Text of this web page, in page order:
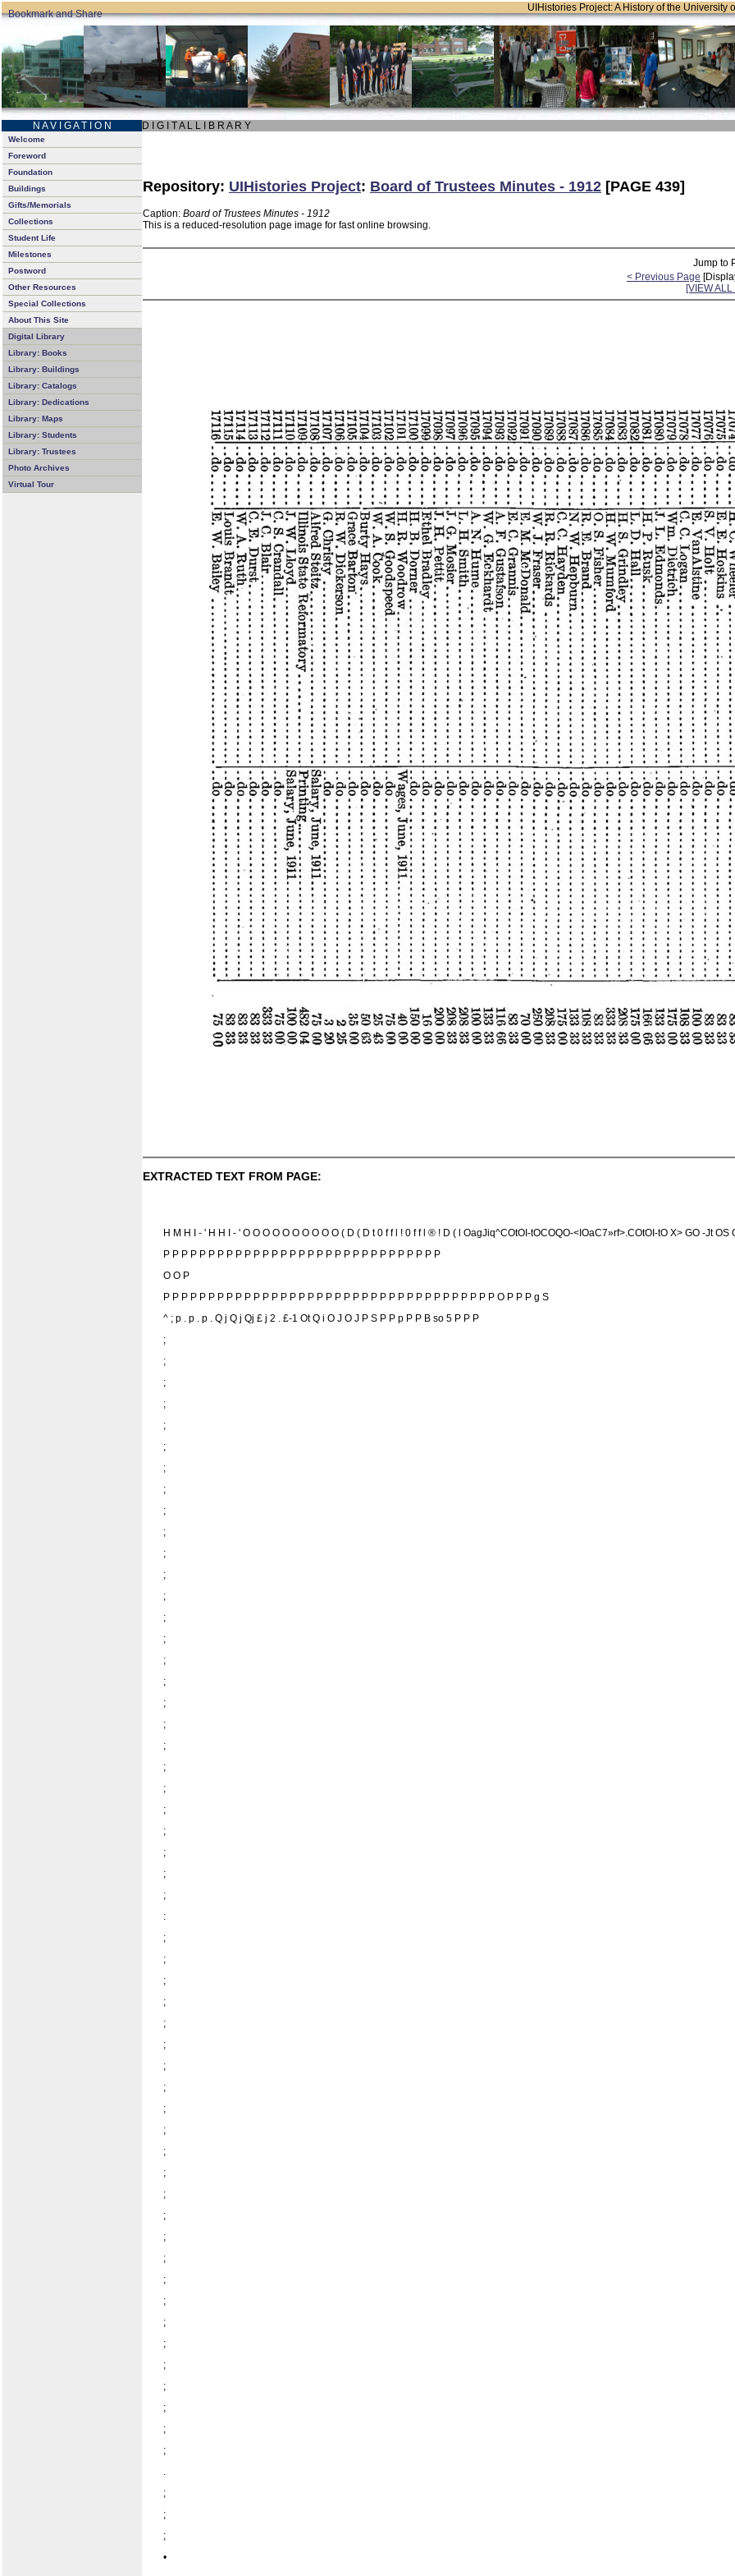
UIHistories Project: A History of the University
N A V I G A T I O N D I G I T A L L I B R A R Y
Welcome
Foreword
Foundation
Buildings
Gifts/Memorials
Collections
Student Life
Milestones
Postword
Other Resources
Special Collections
About This Site
Digital Library
Library: Books
Library: Buildings
Library: Catalogs
Library: Dedications
Library: Maps
Library: Students
Library: Trustees
Photo Archives
Virtual Tour
Repository: UIHistories Project: Board of Trustees Minutes - 1912 [PAGE 439]
Caption: Board of Trustees Minutes - 1912
This is a reduced-resolution page image for fast online browsing.
Jump to
< Previous Page
[VIEW
EXTRACTED TEXT FROM PAGE:
H M H I - ' H H I - ' O O O O O O O O O O ( D ( D t 0 f f l ! 0 f f l ® ! D ( l OagJiq^COtOI-tOCOQO-<IOaC7»rf>.COtOI-tO X> GO -Jt OS
P P P P P P P P P P P P P P P P P P P P P P P P P P P P P P P
O O P
P P P P P P P P P P P P P P P P P P P P P P P P P P P P P P P P P P P P P O P P P g S
^ ; p . p . p . Q j Q j Qj £ j 2 . £-1 Ot Q i O J O J P S P P p P P B so 5 P P P
;
;
;
;
;
;
;
;
;
;
;
;
;
;
;
;
;
;
;
;
;
;
;
;
;
;
;
:
;
;
;
;
;
;
;
;
;
;
;
;
;
;
;
;
;
;
;
;
;
;
;
;
;
.
;
;
;
•